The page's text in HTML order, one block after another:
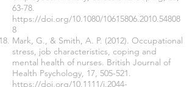
63-78.
https://doi.org/10.1080/10615806.2010.54808
8
Mark, G., & Smith, A. P. (2012). Occupational
stress, job characteristics, coping and
mental health of nurses. British Journal of
Health Psychology, 17, 505-521.
https://doi.org/10.1111/j.2044-